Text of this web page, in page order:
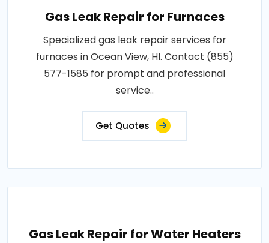
Gas Leak Repair for Furnaces
Specialized gas leak repair services for
furnaces in Ocean View, HI. Contact (855)
577-1585 for prompt and professional
service..
Get Quotes
Gas Leak Repair for Water Heaters